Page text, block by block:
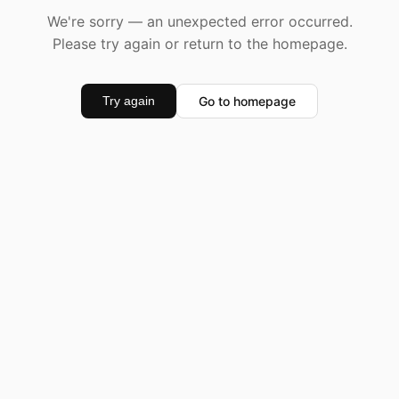
We're sorry — an unexpected error occurred.
Please try again or return to the homepage.
Try again Go to homepage